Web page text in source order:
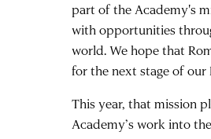
part of the Academy's
with opportunities
world. We hope that
for the next stage of
This year, that mission
Academy’s work into